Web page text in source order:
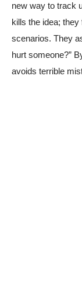
new way to track
kills the idea;
scenarios. They
hurt someone?”
avoids terrible